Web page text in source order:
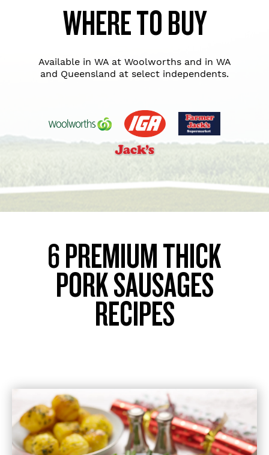
WHERE TO BUY
Available in WA at Woolworths and in WA
and Queensland at select independents.
6 PREMIUM THICK
PORK SAUSAGES
RECIPES